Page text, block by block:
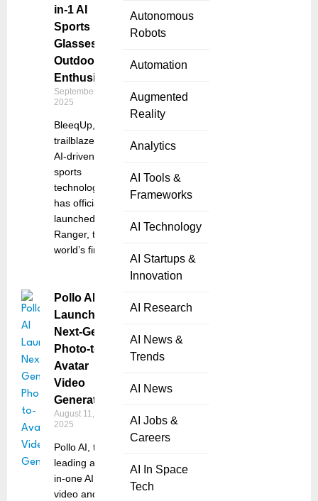
Autonomous
Robots
Automation
Augmented
Reality
Analytics
AI Tools &
Frameworks
AI Technology
AI Startups &
Innovation
AI Research
AI News &
Trends
AI News
AI Jobs &
Careers
AI In Space
Tech
in-1 AI
Sports
Glasses for
Outdoor
Enthusiasts
September 5,
2025
BleeqUp, a
trailblazer in
AI-driven
sports
technology,
has officially
launched the
Ranger, the
world’s first
Pollo AI
Launches
Next-Gen
Photo-to-
Avatar
Video
Generator
August 11,
2025
Pollo AI, the
leading all-
in-one AI
video and